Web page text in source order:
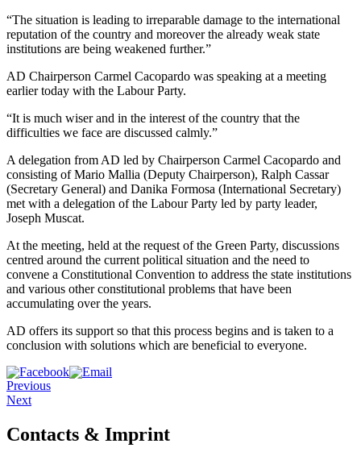
“The situation is leading to irreparable damage to the international
reputation of the country and moreover the already weak state
institutions are being weakened further.”
AD Chairperson Carmel Cacopardo was speaking at a meeting
earlier today with the Labour Party.
“It is much wiser and in the interest of the country that the
difficulties we face are discussed calmly.”
A delegation from AD led by Chairperson Carmel Cacopardo and
consisting of Mario Mallia (Deputy Chairperson), Ralph Cassar
(Secretary General) and Danika Formosa (International Secretary)
met with a delegation of the Labour Party led by party leader,
Joseph Muscat.
At the meeting, held at the request of the Green Party, discussions
centred around the current political situation and the need to
convene a Constitutional Convention to address the state institutions
and various other constitutional problems that have been
accumulating over the years.
AD offers its support so that this process begins and is taken to a
conclusion with solutions which are beneficial to everyone.
Previous
Next
Contacts & Imprint